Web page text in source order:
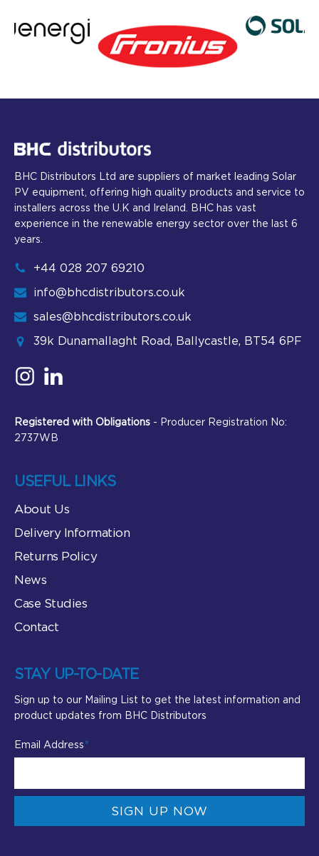
BHC Distributors Ltd are suppliers of market leading Solar
PV equipment, offering high quality products and service to
installers across the U.K and Ireland. BHC has vast
experience in the renewable energy sector over the last 6
years.
+44 028 207 69210
info@bhcdistributors.co.uk
sales@bhcdistributors.co.uk
39k Dunamallaght Road, Ballycastle, BT54 6PF
Registered with Obligations - Producer Registration No:
2737WB
USEFUL LINKS
About Us
Delivery Information
Returns Policy
News
Case Studies
Contact
STAY UP-TO-DATE
Sign up to our Mailing List to get the latest information and
product updates from BHC Distributors
Email Address
SIGN UP NOW